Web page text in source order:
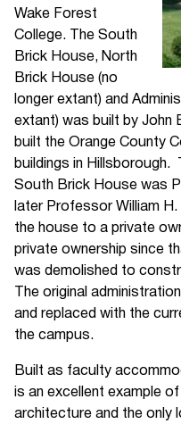
Wake Forest
College. The South
Brick House, North
Brick House (no
longer extant) and
extant) was built by John
built the Orange County
buildings in
South Brick House was
later Professor William
the house to a private
private ownership since
was demolished to
The original
and replaced with the
the campus.
Built as faculty
is an excellent example
architecture and the only